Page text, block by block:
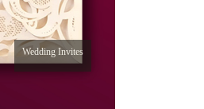
Wedding Invites